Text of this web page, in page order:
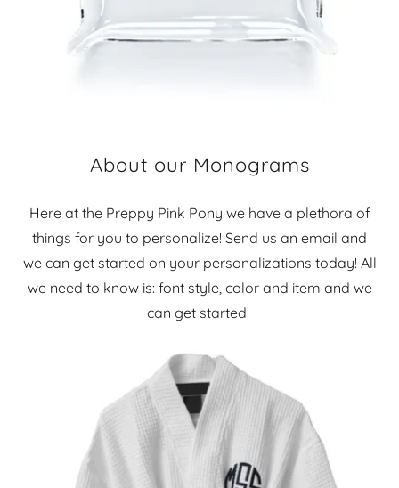
About our Monograms
Here at the Preppy Pink Pony we have a plethora of
things for you to personalize! Send us an email and
we can get started on your personalizations today! All
we need to know is: font style, color and item and we
can get started!